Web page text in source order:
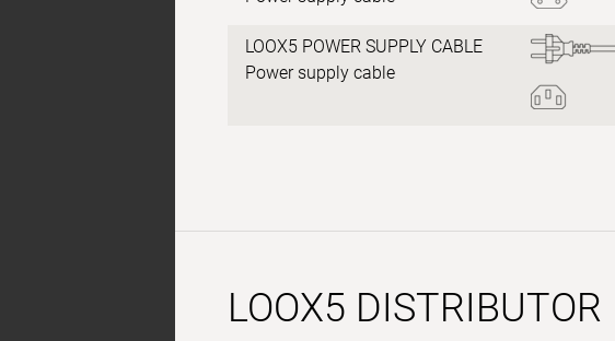
LOOX5 POWER SUPPLY CABLE
Power supply cable
LOOX5 DISTRIBUTOR